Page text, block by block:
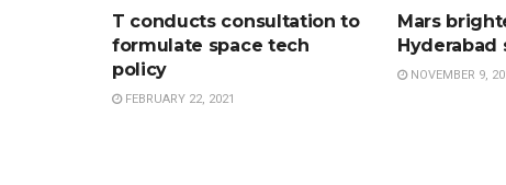
T conducts consultation to
formulate space tech
policy
FEBRUARY 22, 2021
Mars
Hyderabad
NOVEMBER 9,